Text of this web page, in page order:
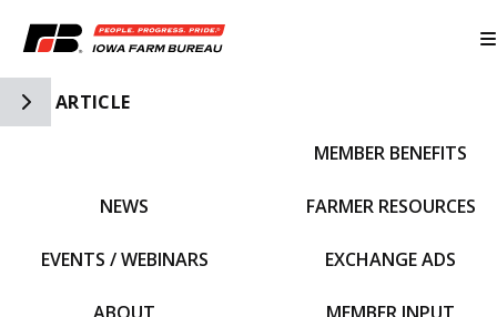
Toggle Side Navigation
ARTICLE
NEWS
EVENTS / WEBINARS
MEMBER BENEFITS
FARMER RESOURCES
EXCHANGE ADS